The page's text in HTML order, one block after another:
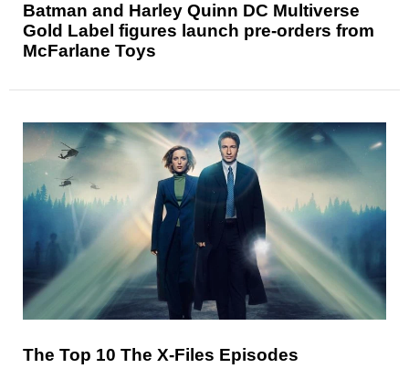
Batman and Harley Quinn DC Multiverse
Gold Label figures launch pre-orders from
McFarlane Toys
The Top 10 The X-Files Episodes